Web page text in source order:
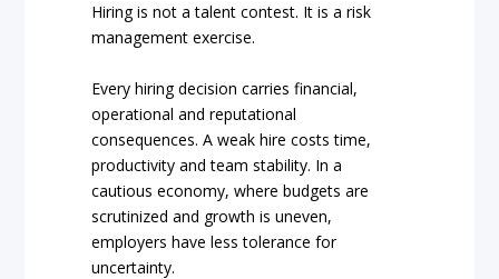
Hiring is not a talent contest. It is a risk
management exercise.
Every hiring decision carries financial,
operational and reputational
consequences. A weak hire costs time,
productivity and team stability. In a
cautious economy, where budgets are
scrutinized and growth is uneven,
employers have less tolerance for
uncertainty.